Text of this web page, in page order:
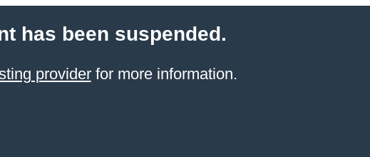
has been suspended.
providerfor more information.